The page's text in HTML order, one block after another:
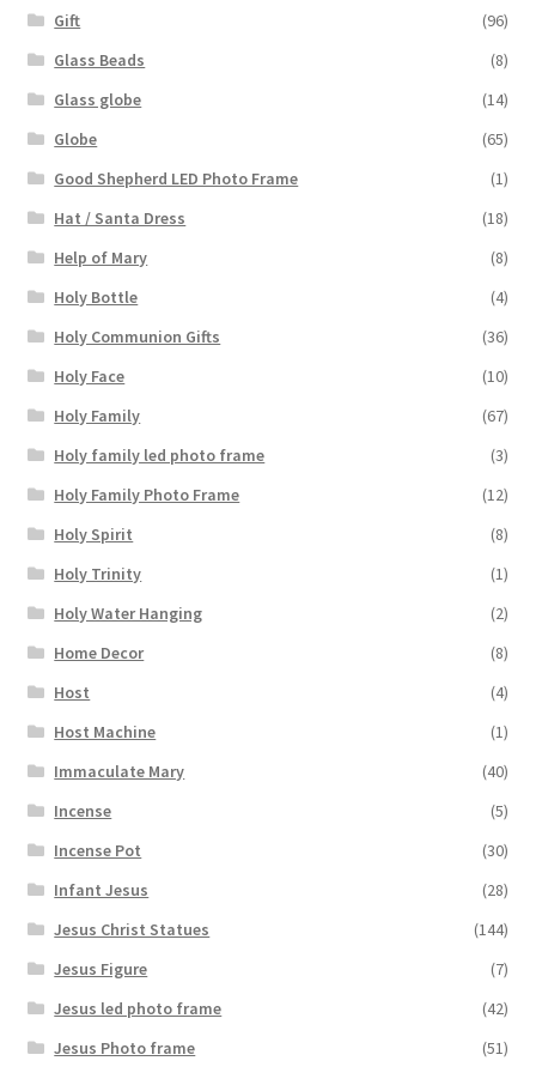
Gift
(96)
Glass Beads
(8)
Glass globe
(14)
Globe
(65)
Good Shepherd LED Photo Frame
(1)
Hat / Santa Dress
(18)
Help of Mary
(8)
Holy Bottle
(4)
Holy Communion Gifts
(36)
Holy Face
(10)
Holy Family
(67)
Holy family led photo frame
(3)
Holy Family Photo Frame
(12)
Holy Spirit
(8)
Holy Trinity
(1)
Holy Water Hanging
(2)
Home Decor
(8)
Host
(4)
Host Machine
(1)
Immaculate Mary
(40)
Incense
(5)
Incense Pot
(30)
Infant Jesus
(28)
Jesus Christ Statues
(144)
Jesus Figure
(7)
Jesus led photo frame
(42)
Jesus Photo frame
(51)